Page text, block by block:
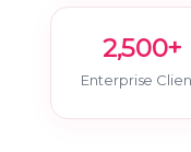
2,500+
Enterprise